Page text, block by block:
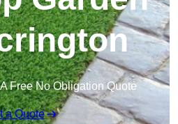
Free No Obligation Quote
a Quote